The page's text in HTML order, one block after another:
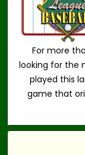
For more
looking for the
played this
game that